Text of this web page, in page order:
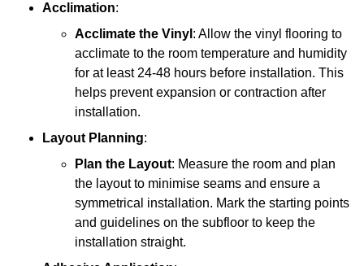
Acclimation:
Acclimate the Vinyl : Allow the vinyl flooring to
acclimate to the room temperature and humidity
for at least 24-48 hours before installation. This
helps prevent expansion or contraction after
installation.
Layout Planning:
Plan the Layout: Measure the room and plan
the layout to minimise seams and ensure a
symmetrical installation. Mark the starting points
and guidelines on the subfloor to keep the
installation straight.